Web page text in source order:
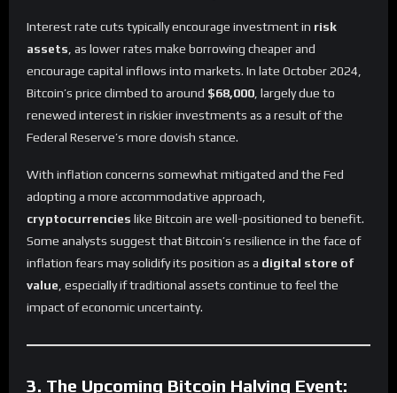
Interest rate cuts typically encourage investment in risk
assets , as lower rates make borrowing cheaper and
encourage capital inflows into markets. In late October 2024,
Bitcoin’s price climbed to around $68,000 , largely due to
renewed interest in riskier investments as a result of the
Federal Reserve’s more dovish stance.
With inflation concerns somewhat mitigated and the Fed
adopting a more accommodative approach,
cryptocurrencies like Bitcoin are well-positioned to benefit.
Some analysts suggest that Bitcoin’s resilience in the face of
inflation fears may solidify its position as a digital store of
value , especially if traditional assets continue to feel the
impact of economic uncertainty.
3. The Upcoming Bitcoin Halving Event: